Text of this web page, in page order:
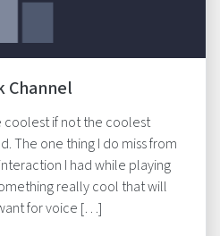
Channel
coolest if not the coolest
The one thing I do miss from
I had while playing
really cool that will
for voice […]